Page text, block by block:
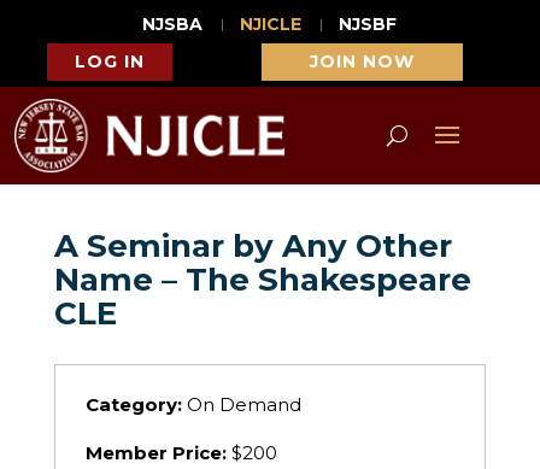
NJSBA NJICLE
NJSBF
LOG IN
JOIN NOW
A Seminar by Any Other
Name – The Shakespeare
CLE
Category:On Demand
Member Price:$200